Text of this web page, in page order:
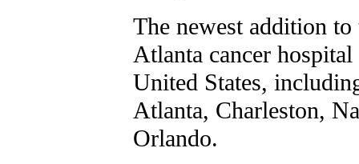
The newest addition
Atlanta cancer
United States,
Atlanta, Charleston,
Orlando.